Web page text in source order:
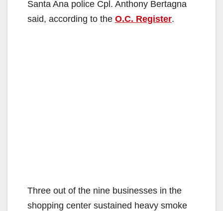
Santa Ana police Cpl. Anthony Bertagna
said, according to the O.C. Register.
Three out of the nine businesses in the
shopping center sustained heavy smoke